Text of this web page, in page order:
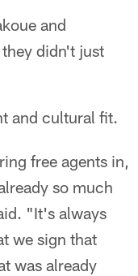
and
didn't just
and cultural fit.
free agents in,
so much
"It's always
we sign that
was already